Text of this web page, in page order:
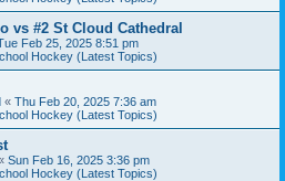
vs #2 St Cloud Cathedral
Feb 25, 2025 8:51 pm
Hockey (Latest Topics)
« Thu Feb 20, 2025 7:36 am
Hockey (Latest Topics)
Sun Feb 16, 2025 3:36 pm
Hockey (Latest Topics)